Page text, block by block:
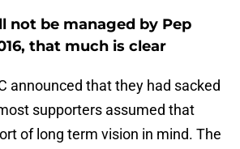
not be managed by Pep
that much is clear
announced that they had sacked
supporters assumed that
of long term vision in mind. The